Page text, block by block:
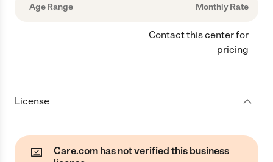
Age Range Monthly Rate
Contact this center for
pricing
License
Care.com has not verified this business